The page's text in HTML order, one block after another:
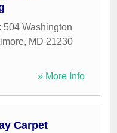
504 Washington
, MD 21230
» More Info
Carpet